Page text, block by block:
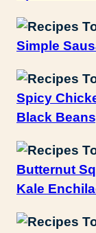
Simple
Spicy
Black
Butternut
Kale